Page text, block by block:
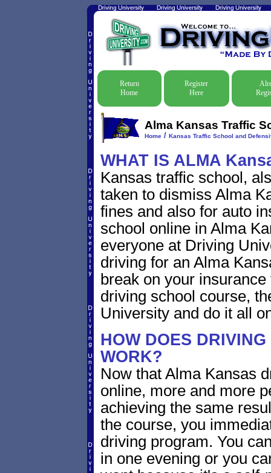
Return
Home
Register
Here
Alma Kansas Traffic
Home/ Kansas Traffic School and
WHAT IS ALMA
Kansas traffic school,
taken to dismiss Alma
fines and also for auto
school online in Alma
everyone at Driving
driving for an Alma
break on your
driving school course,
University and do it all
HOW DOES
WORK?
Now that Alma Kansas
online, more and more
achieving the same
the course, you
driving program. You
in one evening or you